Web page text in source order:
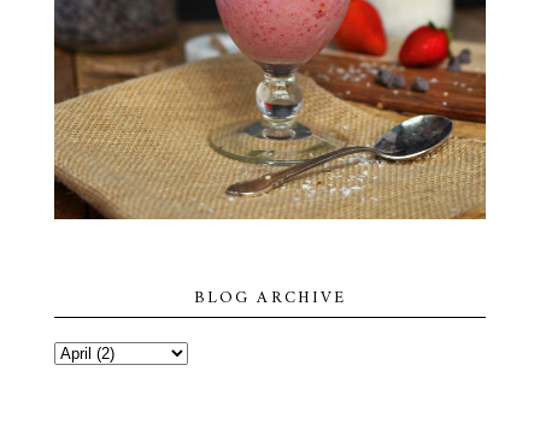
BLOG ARCHIVE